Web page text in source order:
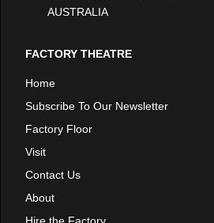
AUSTRALIA
FACTORY THEATRE
Home
Subscribe To Our Newsletter
Factory Floor
Visit
Contact Us
About
Hire the Factory